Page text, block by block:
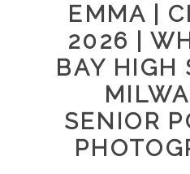
EMMA |
2026 |
BAY HIGH
SENIOR